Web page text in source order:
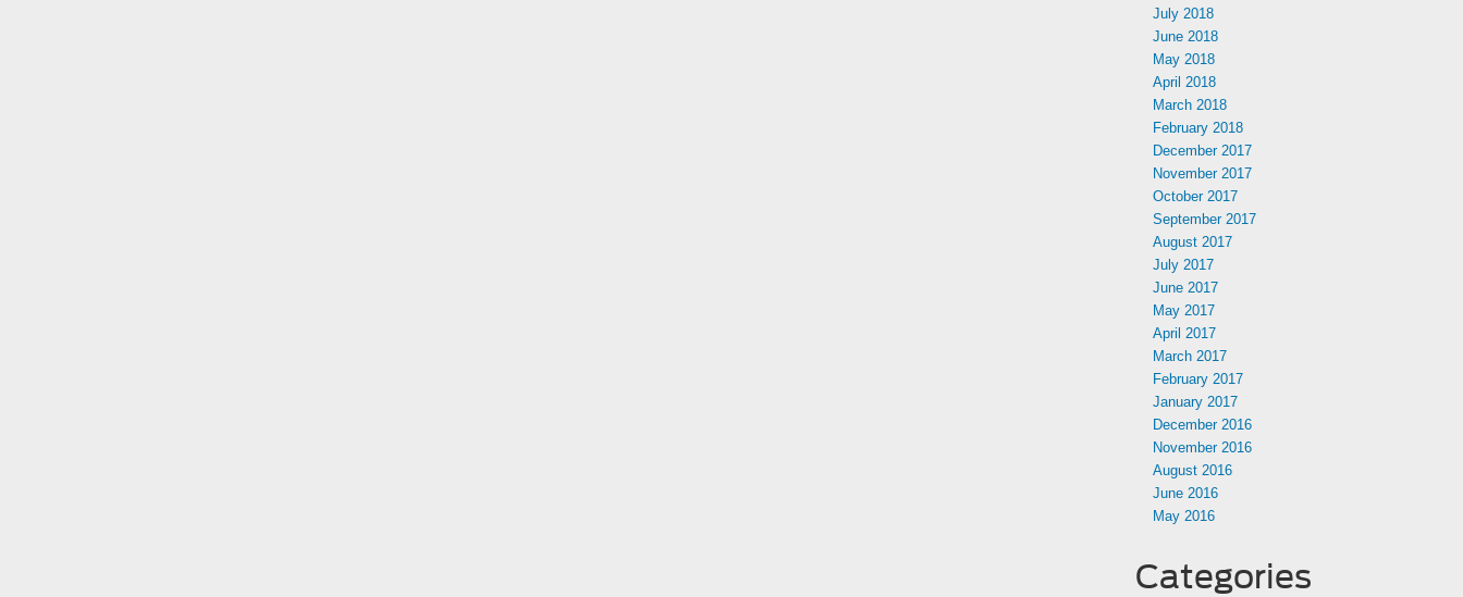
July 2018
June 2018
May 2018
April 2018
March 2018
February 2018
December 2017
November 2017
October 2017
September 2017
August 2017
July 2017
June 2017
May 2017
April 2017
March 2017
February 2017
January 2017
December 2016
November 2016
August 2016
June 2016
May 2016
Categories